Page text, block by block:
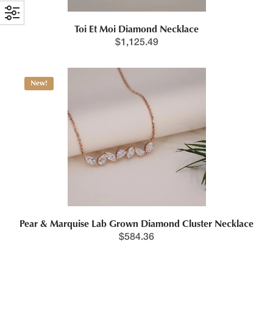
Toi Et Moi Diamond Necklace
$1,125.49
New!
Pear & Marquise Lab Grown Diamond Cluster Necklace
$584.36